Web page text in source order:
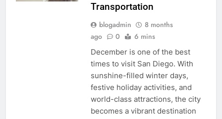
Transportation
blogadmin
8 months
ago
0 6 mins
December is one of the best
times to visit San Diego. With
sunshine-filled winter days,
festive holiday activities, and
world-class attractions, the city
becomes a vibrant destination